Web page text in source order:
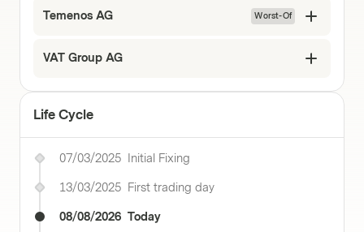
Temenos AG Worst-Of
VAT Group AG
Life Cycle
07/03/2025 Initial Fixing
13/03/2025 First trading day
08/08/2026 Today